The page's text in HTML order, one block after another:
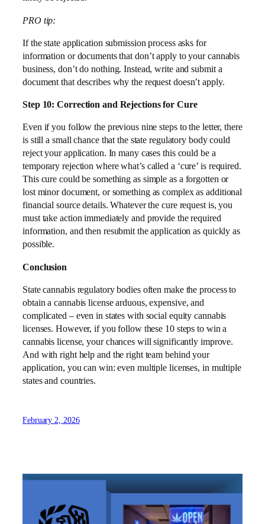
PRO tip:
If the state application submission process asks for
information or documents that don’t apply to your cannabis
business, don’t do nothing. Instead, write and submit a
document that describes why the request doesn’t apply.
Step 10: Correction and Rejections for Cure
Even if you follow the previous nine steps to the letter, there
is still a small chance that the state regulatory body could
reject your application. In many cases this could be a
temporary rejection where what’s called a ‘cure’ is required.
This cure could be something as simple as a forgotten or
lost minor document, or something as complex as additional
financial source details. Whatever the cure request is, you
must take action immediately and provide the required
information, and then resubmit the application as quickly as
possible.
Conclusion
State cannabis regulatory bodies often make the process to
obtain a cannabis license arduous, expensive, and
complicated – even in states with social equity cannabis
licenses. However, if you follow these 10 steps to win a
cannabis license, your chances will significantly improve.
And with right help and the right team behind your
application, you can win: even multiple licenses, in multiple
states and countries.
February 2, 2026